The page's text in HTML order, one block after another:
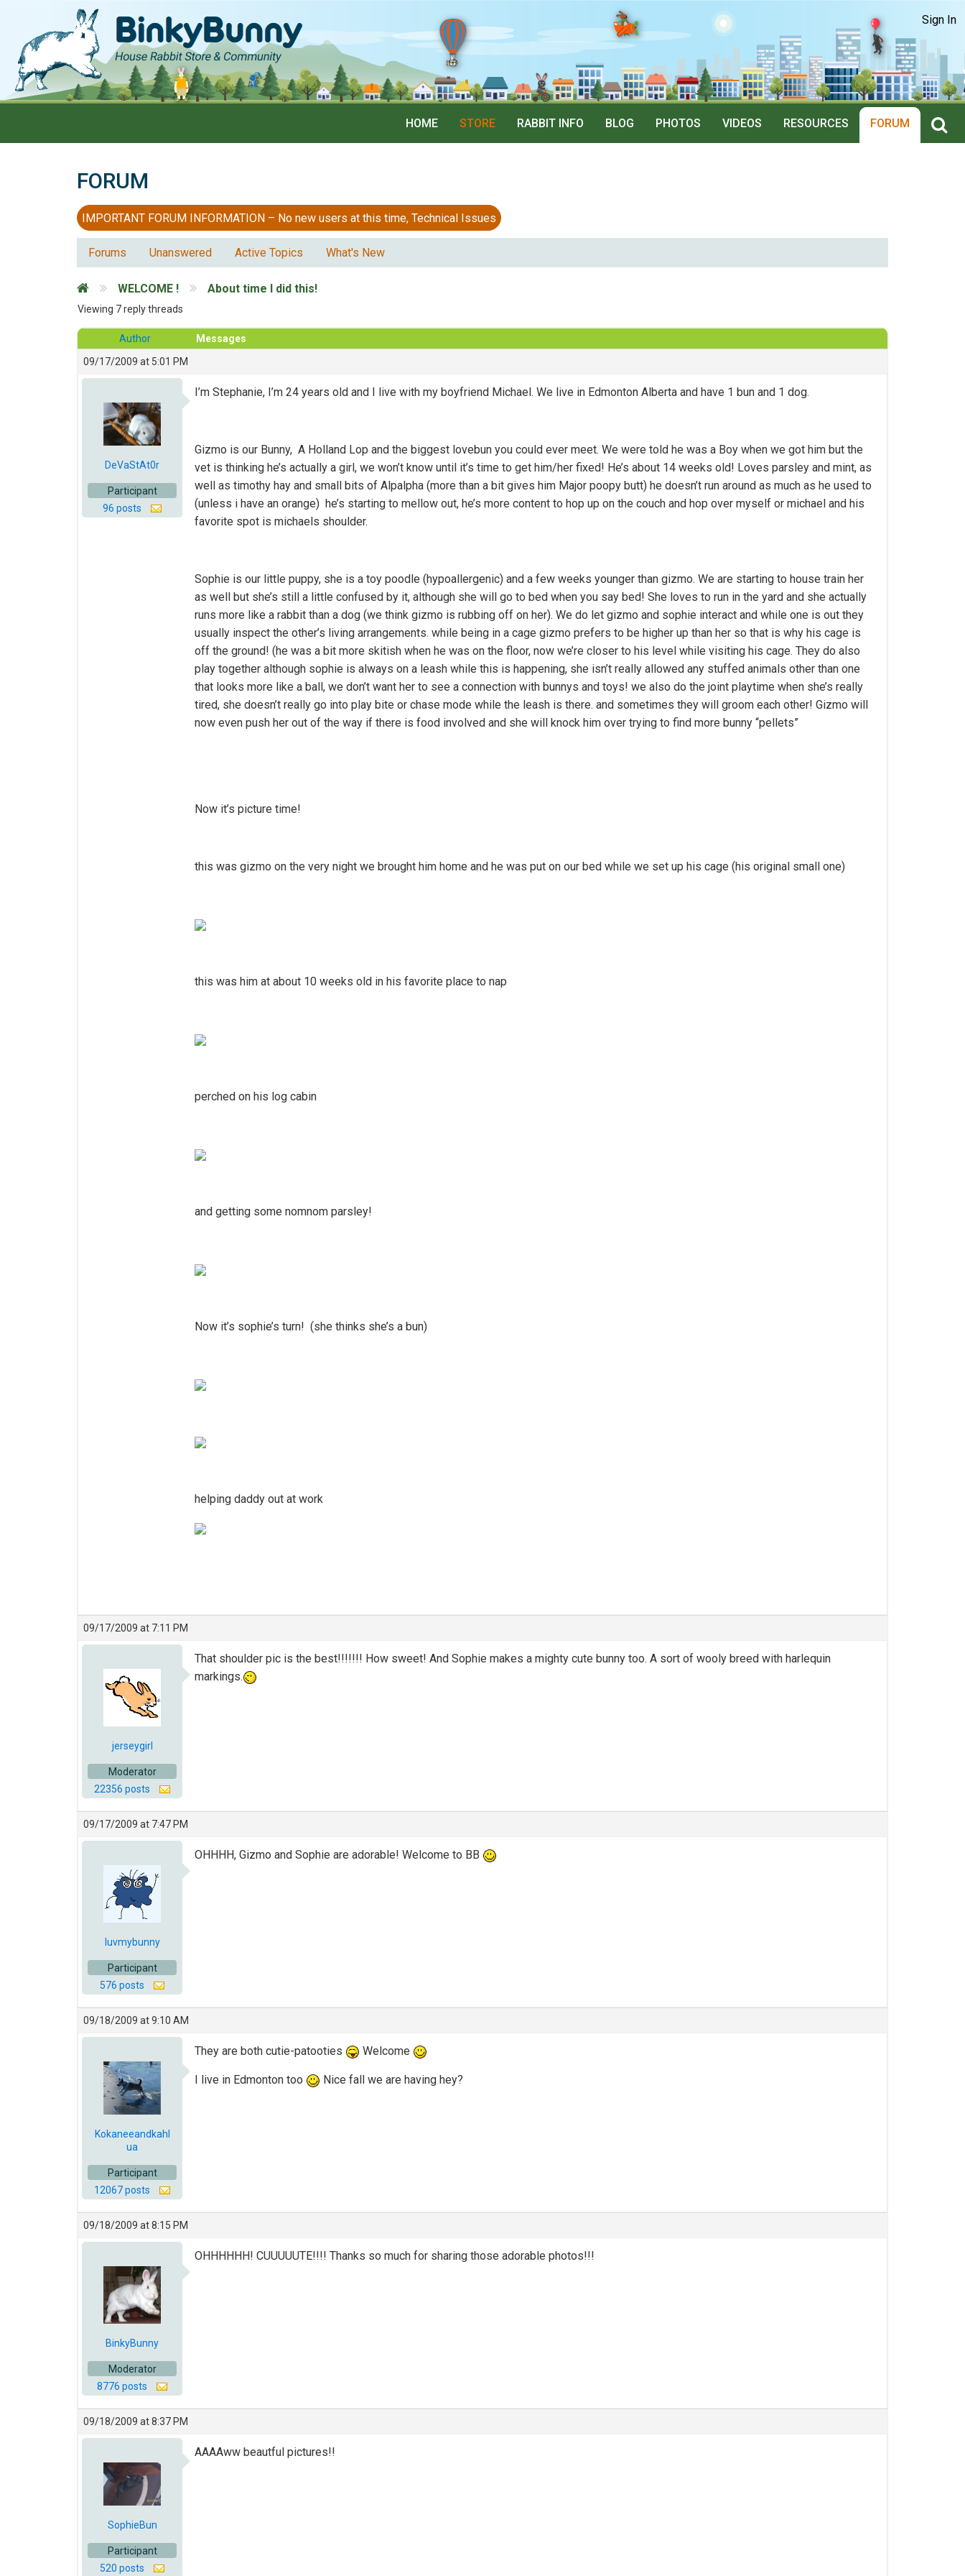
Sign In
HOME STORE RABBIT INFO BLOG PHOTOS VIDEOS RESOURCES FORUM
FORUM
IMPORTANT FORUM INFORMATION – No new users at this time, Technical Issues
Forums Unanswered Active Topics What's New
WELCOME ! About time I did this!
Viewing 7 reply threads
Author
Messages
09/17/2009 at 5:01 PM
DeVaStAt0r
Participant
96 posts
I’m Stephanie, I’m 24 years old and I live with my boyfriend Michael. We live in Edmonton Alberta and have 1 bun and 1 dog.
Gizmo is our Bunny, A Holland Lop and the biggest lovebun you could ever meet. We were told he was a Boy when we got him but the
vet is thinking he’s actually a girl, we won’t know until it’s time to get him/her fixed! He’s about 14 weeks old! Loves parsley and mint, as
well as timothy hay and small bits of Alpalpha (more than a bit gives him Major poopy butt) he doesn’t run around as much as he used to
(unless i have an orange) he’s starting to mellow out, he’s more content to hop up on the couch and hop over myself or michael and his
favorite spot is michaels shoulder.
Sophie is our little puppy, she is a toy poodle (hypoallergenic) and a few weeks younger than gizmo. We are starting to house train her
as well but she’s still a little confused by it, although she will go to bed when you say bed! She loves to run in the yard and she actually
runs more like a rabbit than a dog (we think gizmo is rubbing off on her). We do let gizmo and sophie interact and while one is out they
usually inspect the other’s living arrangements. while being in a cage gizmo prefers to be higher up than her so that is why his cage is
off the ground! (he was a bit more skitish when he was on the floor, now we’re closer to his level while visiting his cage. They do also
play together although sophie is always on a leash while this is happening, she isn’t really allowed any stuffed animals other than one
that looks more like a ball, we don’t want her to see a connection with bunnys and toys! we also do the joint playtime when she’s really
tired, she doesn’t really go into play bite or chase mode while the leash is there. and sometimes they will groom each other! Gizmo will
now even push her out of the way if there is food involved and she will knock him over trying to find more bunny “pellets”
Now it’s picture time!
this was gizmo on the very night we brought him home and he was put on our bed while we set up his cage (his original small one)
this was him at about 10 weeks old in his favorite place to nap
perched on his log cabin
and getting some nomnom parsley!
Now it’s sophie’s turn! (she thinks she’s a bun)
helping daddy out at work
09/17/2009 at 7:11 PM
jerseygirl
Moderator
22356 posts
That shoulder pic is the best!!!!!!! How sweet! And Sophie makes a mighty cute bunny too. A sort of wooly breed with harlequin
markings.
09/17/2009 at 7:47 PM
luvmybunny
Participant
576 posts
OHHHH, Gizmo and Sophie are adorable! Welcome to BB
09/18/2009 at 9:10 AM
Kokaneeandkahl
ua
Participant
12067 posts
They are both cutie-patooties Welcome
I live in Edmonton too Nice fall we are having hey?
09/18/2009 at 8:15 PM
BinkyBunny
Moderator
8776 posts
OHHHHHH! CUUUUUTE!!!! Thanks so much for sharing those adorable photos!!!
09/18/2009 at 8:37 PM
SophieBun
Participant
520 posts
AAAAww beautful pictures!!